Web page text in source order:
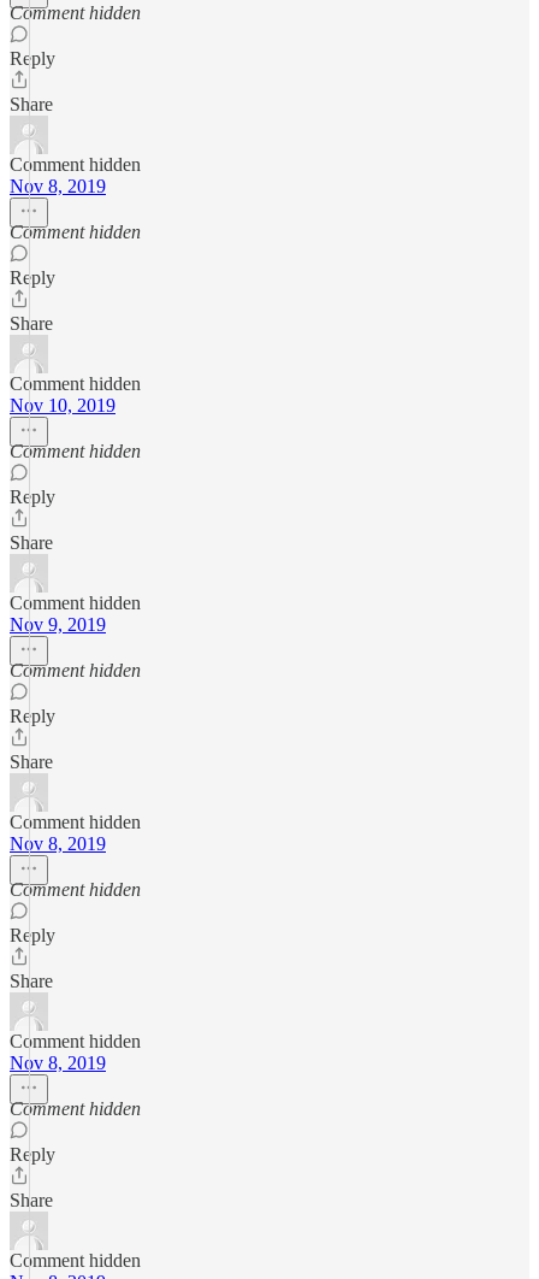
Comment hidden
Reply
Share
Comment hidden
Nov 8, 2019
Comment hidden
Reply
Share
Comment hidden
Nov 10, 2019
Comment hidden
Reply
Share
Comment hidden
Nov 9, 2019
Comment hidden
Reply
Share
Comment hidden
Nov 8, 2019
Comment hidden
Reply
Share
Comment hidden
Nov 8, 2019
Comment hidden
Reply
Share
Comment hidden